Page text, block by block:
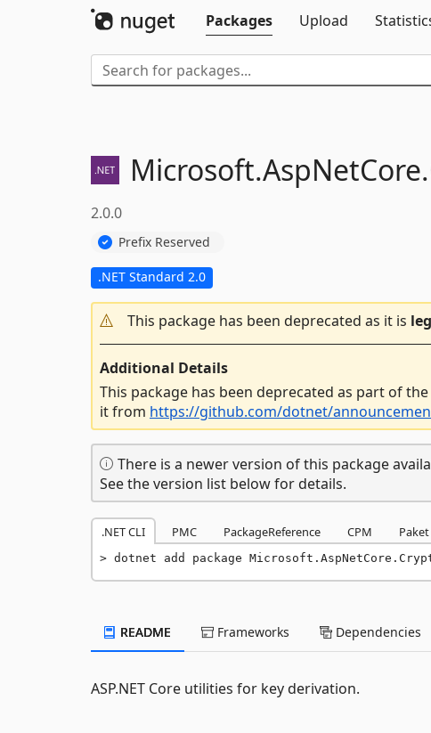
Packages
Upload
Microsoft.AspNetCore.
2.0.0
Prefix Reserved
.NET Standard 2.0
This package has been deprecated as it is
Additional Details
This package has been deprecated as part of
it from https://github.com/dotnet/
There is a newer version of this package
See the version list below for details.
.NET CLI PMC PackageReference CPM
dotnet add package
README Frameworks Dependencies
ASP.NET Core utilities for key derivation.